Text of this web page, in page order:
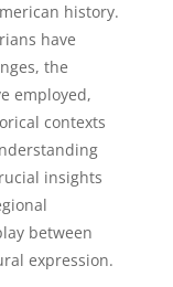
history.
have
the
employed,
contexts
insights
between
expression.